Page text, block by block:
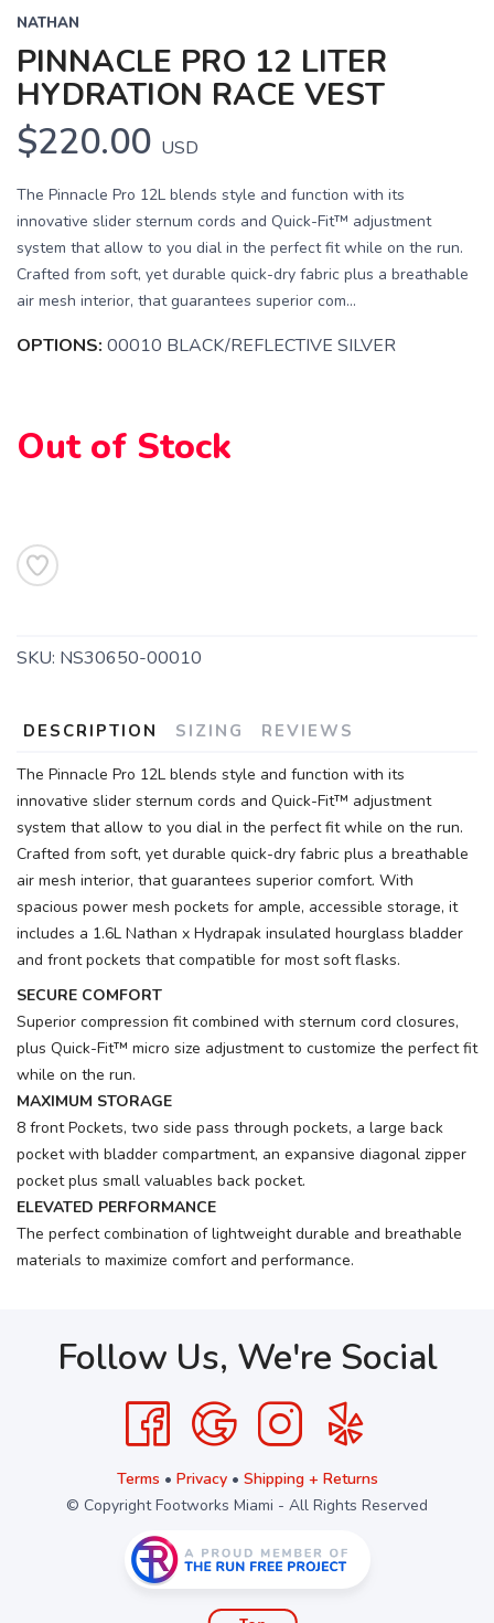
NATHAN
PINNACLE PRO 12 LITER
HYDRATION RACE VEST
$220.00 USD
The Pinnacle Pro 12L blends style and function with its
innovative slider sternum cords and Quick-Fit™ adjustment
system that allow to you dial in the perfect fit while on the run.
Crafted from soft, yet durable quick-dry fabric plus a breathable
air mesh interior, that guarantees superior com...
OPTIONS: 00010 BLACK/REFLECTIVE SILVER
Out of Stock
SKU: NS30650-00010
DESCRIPTION SIZING REVIEWS
The Pinnacle Pro 12L blends style and function with its
innovative slider sternum cords and Quick-Fit™ adjustment
system that allow to you dial in the perfect fit while on the run.
Crafted from soft, yet durable quick-dry fabric plus a breathable
air mesh interior, that guarantees superior comfort. With
spacious power mesh pockets for ample, accessible storage, it
includes a 1.6L Nathan x Hydrapak insulated hourglass bladder
and front pockets that compatible for most soft flasks.
SECURE COMFORT
Superior compression fit combined with sternum cord closures,
plus Quick-Fit™ micro size adjustment to customize the perfect fit
while on the run.
MAXIMUM STORAGE
8 front Pockets, two side pass through pockets, a large back
pocket with bladder compartment, an expansive diagonal zipper
pocket plus small valuables back pocket.
ELEVATED PERFORMANCE
The perfect combination of lightweight durable and breathable
materials to maximize comfort and performance.
Follow Us, We're Social
Terms • Privacy• Shipping + Returns
© Copyright Footworks Miami - All Rights Reserved